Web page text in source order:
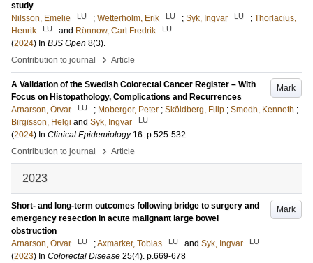
study
Nilsson, Emelie
LU ; Wetterholm, Erik LU ; Syk, Ingvar LU ; Thorlacius,
Henrik
LU and Rönnow, Carl Fredrik LU
(2024) In BJS Open 8(3).
Contribution to journal
› Article
Mark
A Validation of the Swedish Colorectal Cancer Register – With
Focus on Histopathology, Complications and Recurrences
Arnarson, Örvar
LU ; Moberger, Peter ; Sköldberg, Filip ; Smedh, Kenneth ;
Birgisson, Helgi and Syk, Ingvar LU
(2024) In Clinical Epidemiology 16. p.525-532
Contribution to journal
› Article
2023
Mark
Short- and long-term outcomes following bridge to surgery and
emergency resection in acute malignant large bowel
obstruction
Arnarson, Örvar
LU ;Axmarker, Tobias LU and Syk, Ingvar LU
(2023) In Colorectal Disease 25(4). p.669-678